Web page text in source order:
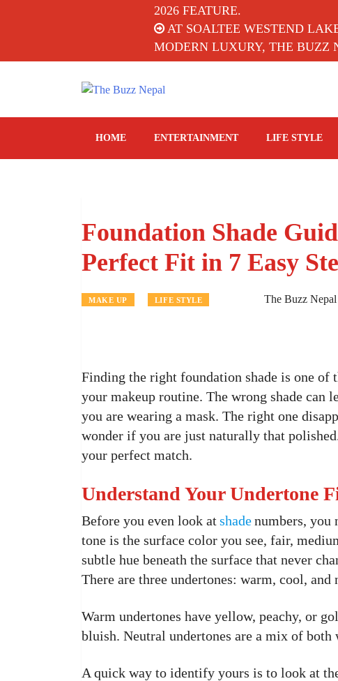
2026 FEATURE.
AT SOALTEE WESTEND
MODERN LUXURY, THE BUZZ
HOME ENTERTAINMENT LIFE STYLE
Foundation Shade
Perfect Fit in 7 Easy
MAKE UP LIFE STYLE The Buzz Nepal
Finding the right foundation shade is one of
your makeup routine. The wrong shade can
you are wearing a mask. The right one
wonder if you are just naturally that
your perfect match.
Understand Your Undertone
Before you even look at shadenumbers, you
tone is the surface color you see, fair,
subtle hue beneath the surface that never
There are three undertones: warm, cool, and
Warm undertones have yellow, peachy, or
bluish. Neutral undertones are a mix of both
A quick way to identify yours is to look at